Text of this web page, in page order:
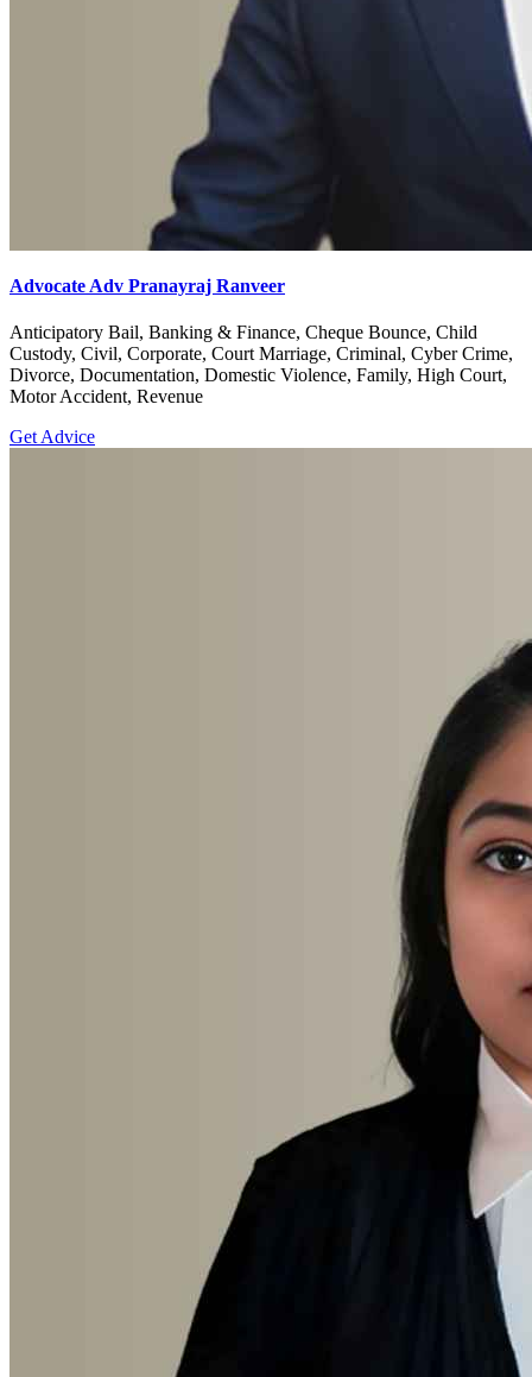
Advocate Adv Pranayraj Ranveer
Anticipatory Bail, Banking & Finance, Cheque Bounce, Child
Custody, Civil, Corporate, Court Marriage, Criminal, Cyber Crime,
Divorce, Documentation, Domestic Violence, Family, High Court,
Motor Accident, Revenue
Get Advice